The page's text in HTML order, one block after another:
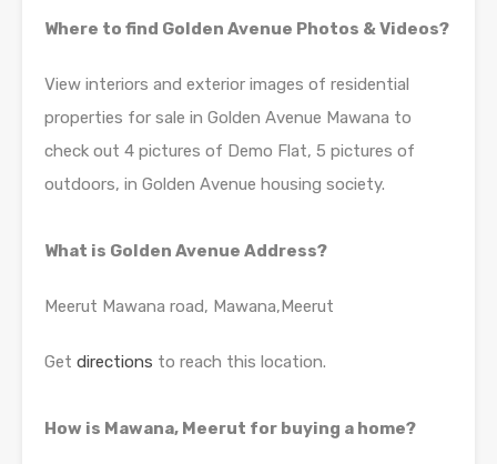
Where to find Golden Avenue Photos & Videos?
View interiors and exterior images of residential
properties for sale in Golden Avenue Mawana to
check out 4 pictures of Demo Flat, 5 pictures of
outdoors, in Golden Avenue housing society.
What is Golden Avenue Address?
Meerut Mawana road, Mawana,Meerut
Get directions to reach this location.
How is Mawana, Meerut for buying a home?